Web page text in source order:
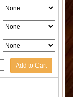
Add to Cart